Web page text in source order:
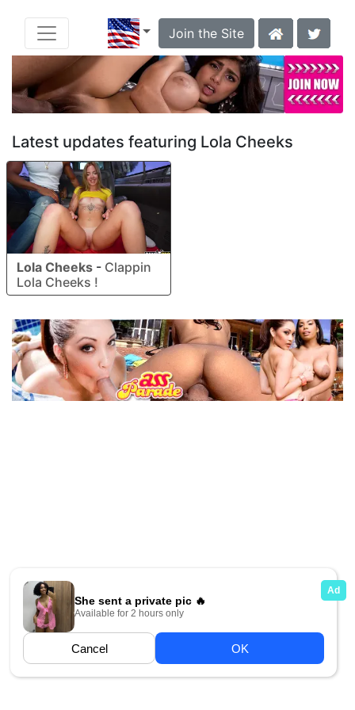
Join the Site
Latest updates featuring Lola Cheeks
Lola Cheeks - Clappin
Lola Cheeks !